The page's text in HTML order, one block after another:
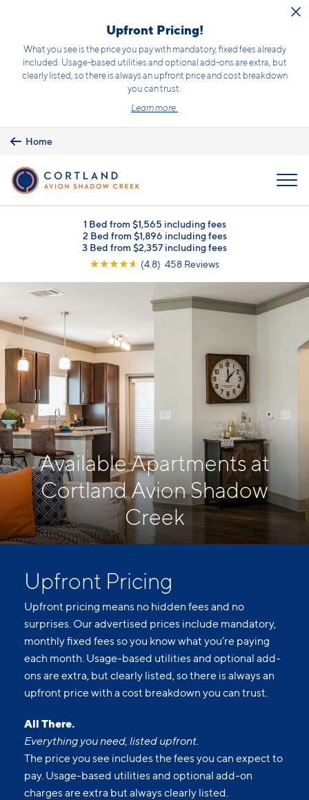
Upfront Pricing!
What you see is the price you pay with mandatory, fixed fees already
included. Usage-based utilities and optional add-ons are extra, but
clearly listed, so there is always an upfront price and cost breakdown
you can trust.
Learn more.
Home
1 Bed from $1,565 including fees
2 Bed from $1,896 including fees
3 Bed from $2,357 including fees
☆☆☆☆☆ (4.8) 458 Reviews
Available Apartments at
Cortland Avion Shadow
Creek
Upfront Pricing
Upfront pricing means no hidden fees and no
surprises. Our advertised prices include mandatory,
monthly fixed fees so you know what you’re paying
each month. Usage-based utilities and optional add-
ons are extra, but clearly listed, so there is always an
upfront price with a cost breakdown you can trust.
All There.
Everything you need, listed upfront.
The price you see includes the fees you can expect to
pay. Usage-based utilities and optional add-on
charges are extra but always clearly listed.